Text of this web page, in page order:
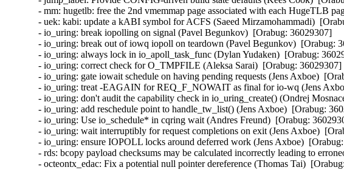
- mm: hugetlb: free the 2nd vmemmap page associated with each HugeTLB
- uek: kabi: update a kABI symbol for ACFS (Saeed Mirzamohammadi)
- io_uring: break iopolling on signal (Pavel Begunkov)  [Orabug: 36029307]
- io_uring: break out of iowq iopoll on teardown (Pavel Begunkov)  [Orabug:
- io_uring: always lock in io_apoll_task_func (Dylan Yudaken)  [Orabug:
- io_uring: correct check for O_TMPFILE (Aleksa Sarai)  [Orabug: 36029307]
- io_uring: gate iowait schedule on having pending requests (Jens Axboe)
- io_uring: treat -EAGAIN for REQ_F_NOWAIT as final for io-wq (Jens
- io_uring: don't audit the capability check in io_uring_create() (Ondrej
- io_uring: add reschedule point to handle_tw_list() (Jens Axboe)  [Orabug:
- io_uring: Use io_schedule* in cqring wait (Andres Freund)  [Orabug:
- io_uring: wait interruptibly for request completions on exit (Jens Axboe)
- io_uring: ensure IOPOLL locks around deferred work (Jens Axboe)
- rds: bcopy payload checksums may be calculated incorrectly leading to
- octeontx_edac: Fix a potential null pointer dereference (Thomas Tai)